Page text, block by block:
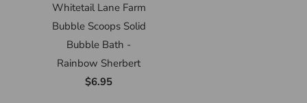
Whitetail Lane Farm
Bubble Scoops Solid
Bubble Bath -
Rainbow Sherbert
$6.95